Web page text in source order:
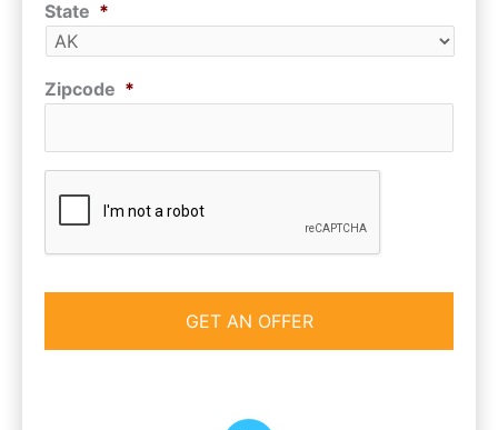
State *
Zipcode *